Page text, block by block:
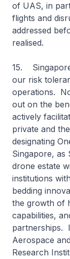
of UAS, in
flights and
addressed
realised.
15.
our risk
operations.
out on the
actively
private and
designating
Singapore, as
drone estate
institutions
bedding
the growth of
capabilities,
partnerships.
Aerospace
Research